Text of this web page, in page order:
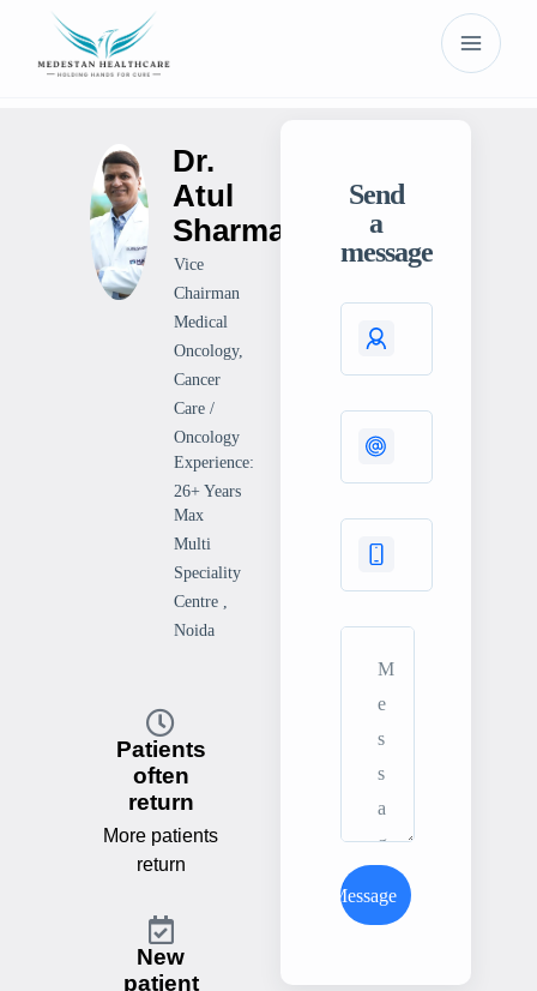
Dr.
Atul
Sharma
Vice
Chairman
Medical
Oncology,
Cancer
Care /
Oncology
Experience:
26+ Years
Max
Multi
Speciality
Centre ,
Noida
Patients
often
return
More patients
return
New
patient
Send
a
message
Send Message